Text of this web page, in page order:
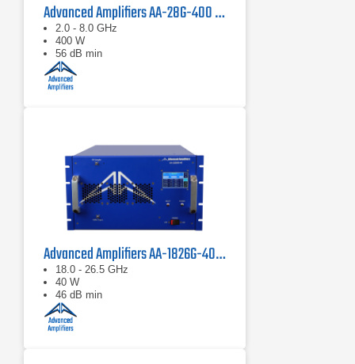
Advanced Amplifiers AA-28G-400 Solid State CW/Pulse Amplifier
2.0 - 8.0 GHz
400 W
56 dB min
Advanced Amplifiers AA-1826G-40 Solid State Amplifier
18.0 - 26.5 GHz
40 W
46 dB min